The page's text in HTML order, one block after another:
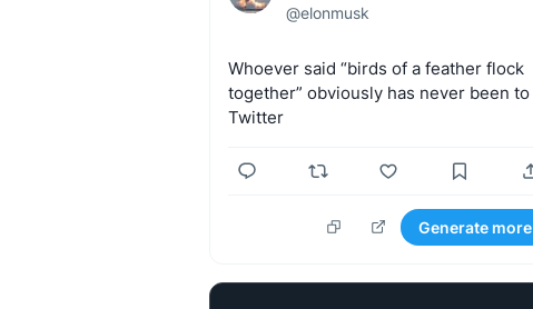
@elonmusk
Whoever said “birds of a feather flock
together” obviously has never been to
Twitter
Generate more